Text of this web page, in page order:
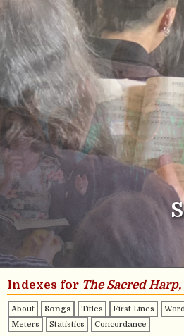
Indexes for The Sacred
About Songs Titles First Lines
Meters
Statistics Concordance